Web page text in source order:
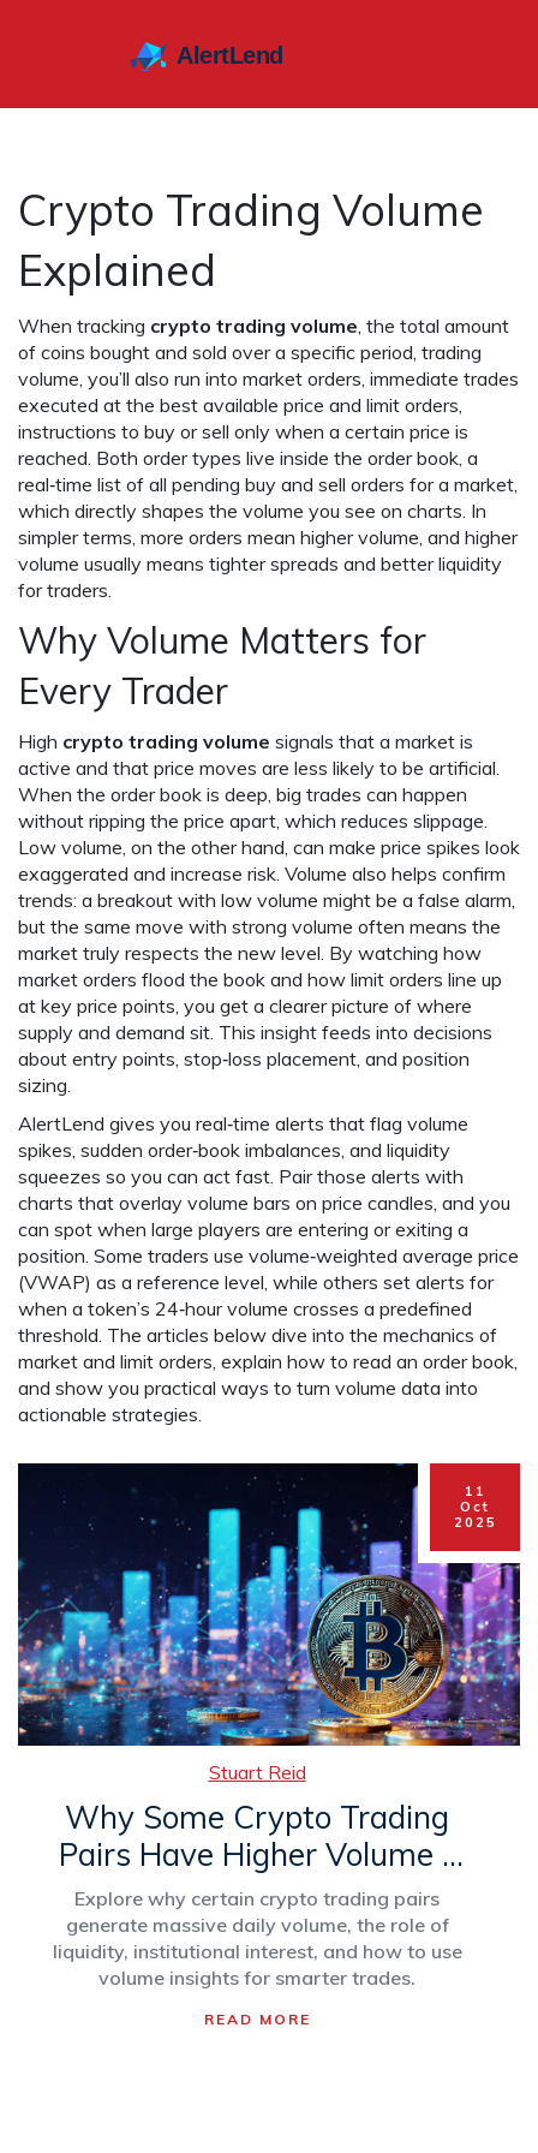
Crypto Trading Volume
Explained
When tracking crypto trading volume, the total amount
of coins bought and sold over a specific period, trading
volume, you’ll also run into market orders, immediate trades
executed at the best available price and limit orders,
instructions to buy or sell only when a certain price is
reached. Both order types live inside the order book, a
real‑time list of all pending buy and sell orders for a market,
which directly shapes the volume you see on charts. In
simpler terms, more orders mean higher volume, and higher
volume usually means tighter spreads and better liquidity
for traders.
Why Volume Matters for
Every Trader
High crypto trading volume signals that a market is
active and that price moves are less likely to be artificial.
When the order book is deep, big trades can happen
without ripping the price apart, which reduces slippage.
Low volume, on the other hand, can make price spikes look
exaggerated and increase risk. Volume also helps confirm
trends: a breakout with low volume might be a false alarm,
but the same move with strong volume often means the
market truly respects the new level. By watching how
market orders flood the book and how limit orders line up
at key price points, you get a clearer picture of where
supply and demand sit. This insight feeds into decisions
about entry points, stop‑loss placement, and position
sizing.
AlertLend gives you real‑time alerts that flag volume
spikes, sudden order‑book imbalances, and liquidity
squeezes so you can act fast. Pair those alerts with
charts that overlay volume bars on price candles, and you
can spot when large players are entering or exiting a
position. Some traders use volume‑weighted average price
(VWAP) as a reference level, while others set alerts for
when a token’s 24‑hour volume crosses a predefined
threshold. The articles below dive into the mechanics of
market and limit orders, explain how to read an order book,
and show you practical ways to turn volume data into
actionable strategies.
11
Oct
2025
Stuart Reid
Why Some Crypto Trading
Pairs Have Higher Volume -
Explained
Explore why certain crypto trading pairs
generate massive daily volume, the role of
liquidity, institutional interest, and how to use
volume insights for smarter trades.
READ MORE